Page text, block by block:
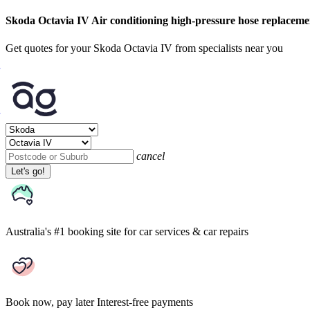
Skoda Octavia IV Air conditioning high-pressure hose
Get quotes for your Skoda Octavia IV from specialists near you
cancel
Let's go!
Australia's #1 booking site for car services & car repairs
Book now, pay later Interest-free payments